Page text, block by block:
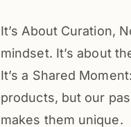
It’s About Curation,
mindset. It’s about
It’s a Shared
products, but our
makes them unique.